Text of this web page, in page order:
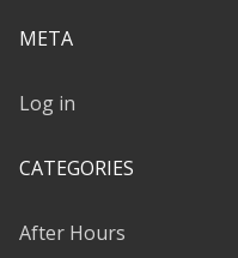
META
Log in
CATEGORIES
After Hours